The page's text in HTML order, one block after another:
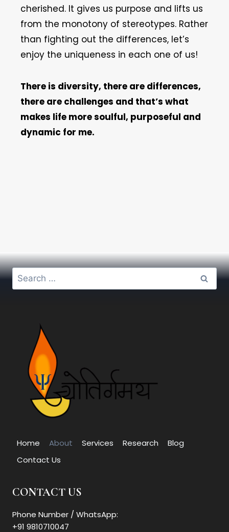
cherished. It gives us purpose and lifts us
from the monotony of stereotypes. Rather
than fighting out the differences, let’s
enjoy the uniqueness in each one of us!
There is diversity, there are differences,
there are challenges and that’s what
makes life more soulful, purposeful and
dynamic for me.
Home About Services Research
Blog
Contact Us
CONTACT US
Phone Number / WhatsApp:
+91 9810710047